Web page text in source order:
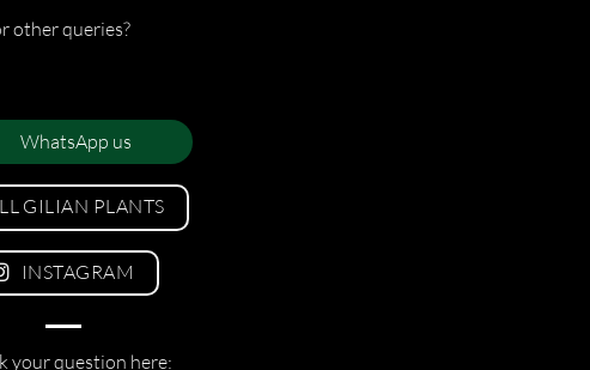
other queries?
WhatsApp us
GILIAN PLANTS
INSTAGRAM
your question here: